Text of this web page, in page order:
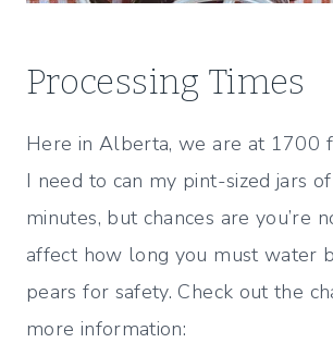
Processing Times
Here in Alberta, we are at 1700
I need to can my pint-sized jars
minutes, but chances are you’re
affect how long you must water
pears for safety. Check out the
more information: